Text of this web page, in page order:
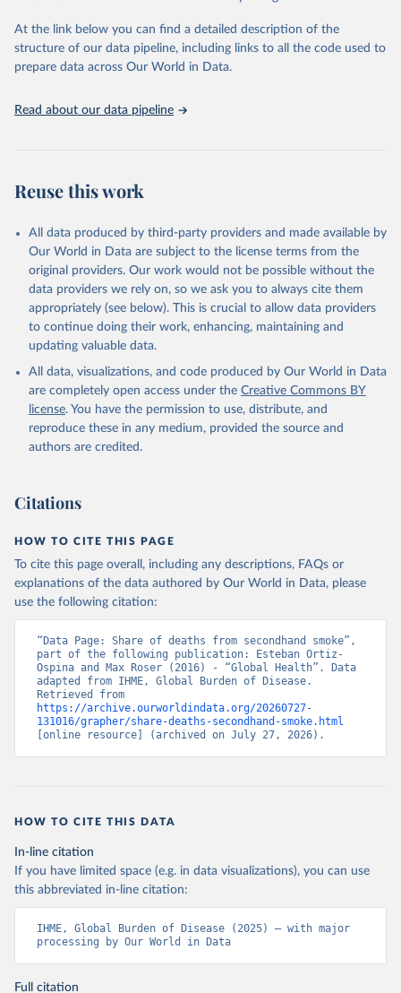
Global Burden of Disease Study 2023 (GBD 2023).
Seattle, United States: Institute for Health Metrics
and Evaluation (IHME), 2025. Available from
https://vizhub.healthdata.org/gbd-results/
attribution_short: "IHME-GBD"
At the link below you can find a detailed description of the
structure of our data pipeline, including links to all the code used to
prepare data across Our World in Data.
Read about our data pipeline
Reuse this work
All data produced by third-party providers and made available by
Our World in Data are subject to the license terms from the
original providers. Our work would not be possible without the
data providers we rely on, so we ask you to always cite them
appropriately (see below). This is crucial to allow data providers
to continue doing their work, enhancing, maintaining and
updating valuable data.
All data, visualizations, and code produced by Our World in Data
are completely open access under the Creative Commons BY
license. You have the permission to use, distribute, and
reproduce these in any medium, provided the source and
authors are credited.
Citations
HOW TO CITE THIS PAGE
To cite this page overall, including any descriptions, FAQs or
explanations of the data authored by Our World in Data, please
use the following citation:
“Data Page: Share of deaths from secondhand smoke”,
part of the following publication: Esteban Ortiz-
Ospina and Max Roser (2016) - “Global Health”. Data
adapted from IHME, Global Burden of Disease.
https://archive.ourworldindata.org/20260727-
131016/grapher/share-deaths-secondhand-smoke.html
[online resource] (archived on July 27, 2026).
HOW TO CITE THIS DATA
In-line citation
If you have limited space (e.g. in data visualizations), you can use
this abbreviated in-line citation:
IHME, Global Burden of Disease (2025) – with major
processing by Our World in Data
Full citation